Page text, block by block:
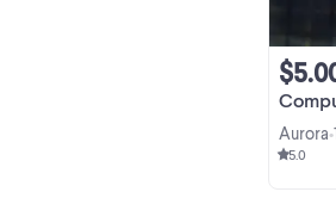
Aurora•
5.0